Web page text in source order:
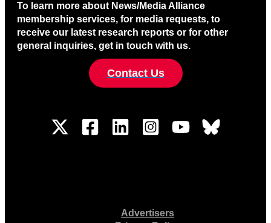
To learn more about News/Media Alliance
membership services, for media requests, to
receive our latest research reports or for other
general inquiries, get in touch with us.
Contact Us
Advertisers